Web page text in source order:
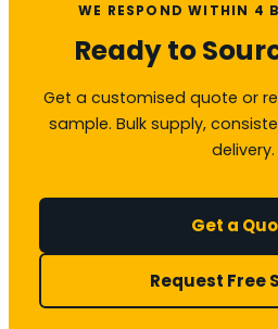
WE RESPOND WITHIN 4
Ready to
Get a customised quote or
sample. Bulk supply,
delivery.
Get a
Request Free